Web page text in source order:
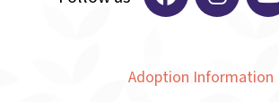
Adoption Information